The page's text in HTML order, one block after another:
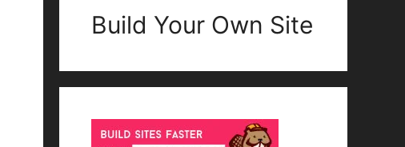
Build Your Own Site